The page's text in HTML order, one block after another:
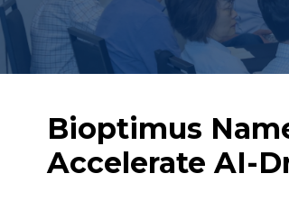
Bioptimus
Accelerate AI-